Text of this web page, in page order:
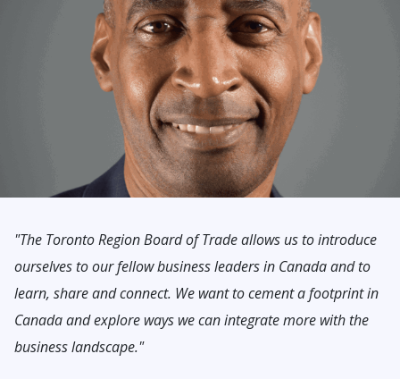
"The Toronto Region Board of Trade allows us to introduce
ourselves to our fellow business leaders in Canada and to
learn, share and connect. We want to cement a footprint in
Canada and explore ways we can integrate more with the
business landscape."